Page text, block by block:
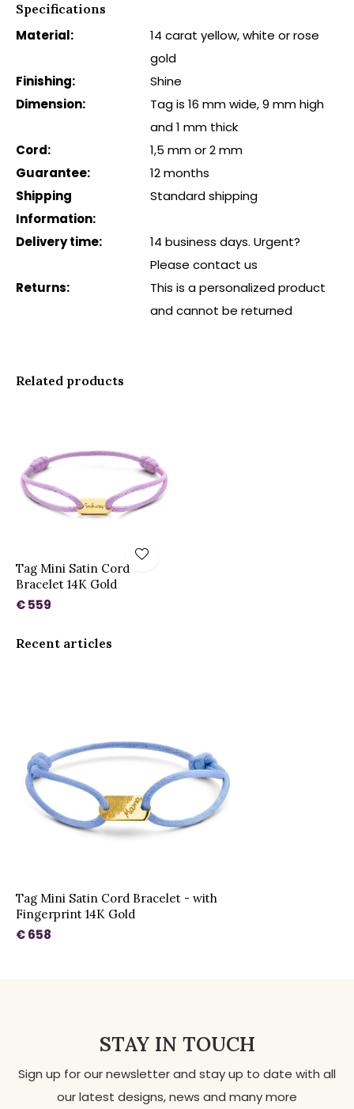
Specifications
Material:
14 carat yellow, white or rose
gold
Finishing:
Shine
Dimension:
Tag is 16 mm wide, 9 mm high
and 1 mm thick
Cord:
1,5 mm or 2 mm
Guarantee:
12 months
Shipping
Information:
Standard shipping
Delivery time:
14 business days. Urgent?
Please contact us
Returns:
This is a personalized product
and cannot be returned
Related products
Tag Mini Satin Cord
Bracelet 14K Gold
€ 559
Recent articles
Tag Mini Satin Cord Bracelet - with
Fingerprint 14K Gold
€ 658
STAY IN TOUCH
Sign up for our newsletter and stay up to date with all
our latest designs, news and many more